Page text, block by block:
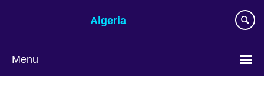
Algeria
Menu